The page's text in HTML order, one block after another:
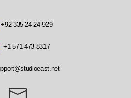
+92-335-24-24-929
+1-571-473-8317